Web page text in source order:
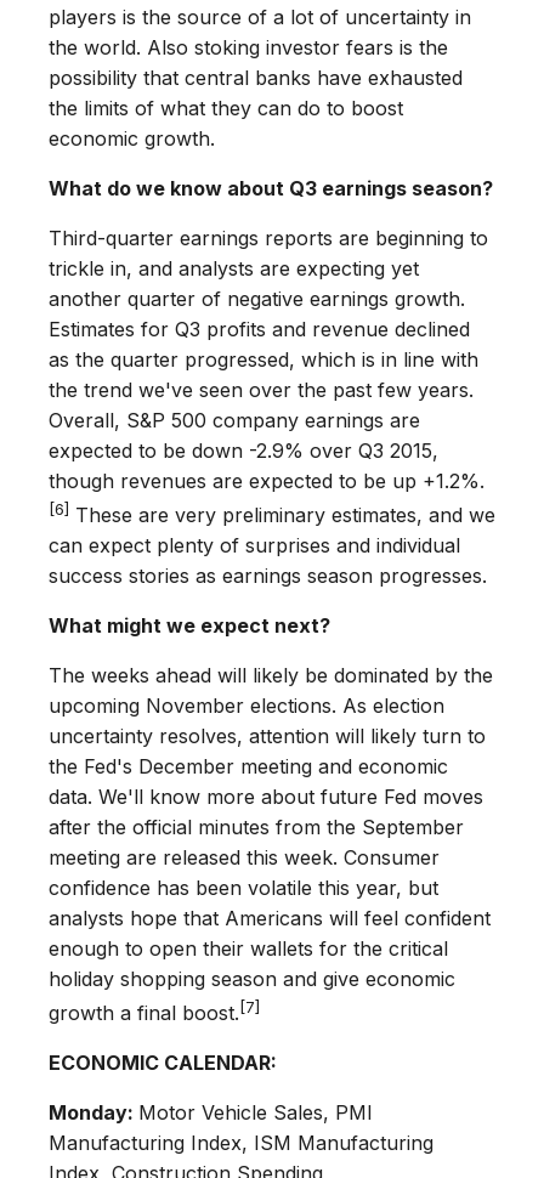
players is the source of a lot of uncertainty in
the world. Also stoking investor fears is the
possibility that central banks have exhausted
the limits of what they can do to boost
economic growth.
What do we know about Q3 earnings season?
Third-quarter earnings reports are beginning to
trickle in, and analysts are expecting yet
another quarter of negative earnings growth.
Estimates for Q3 profits and revenue declined
as the quarter progressed, which is in line with
the trend we've seen over the past few years.
Overall, S&P 500 company earnings are
expected to be down -2.9% over Q3 2015,
though revenues are expected to be up +1.2%.
[6] These are very preliminary estimates, and we
can expect plenty of surprises and individual
success stories as earnings season progresses.
What might we expect next?
The weeks ahead will likely be dominated by the
upcoming November elections. As election
uncertainty resolves, attention will likely turn to
the Fed's December meeting and economic
data. We'll know more about future Fed moves
after the official minutes from the September
meeting are released this week. Consumer
confidence has been volatile this year, but
analysts hope that Americans will feel confident
enough to open their wallets for the critical
holiday shopping season and give economic
growth a final boost. [7]
ECONOMIC CALENDAR:
Monday: Motor Vehicle Sales, PMI
Manufacturing Index, ISM Manufacturing